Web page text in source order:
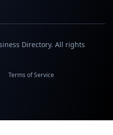
Directory. All rights
Terms of Service